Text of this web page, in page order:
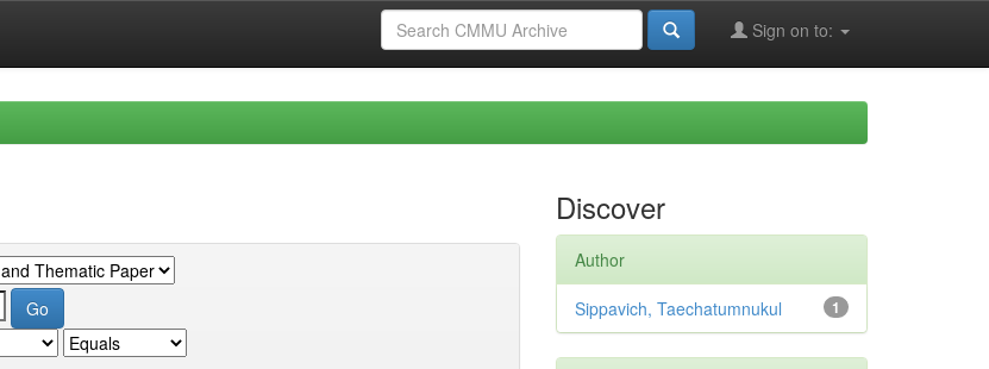
Sign on to:
Discover
Author
1
Sippavich, Taechatumnukul